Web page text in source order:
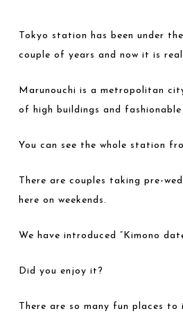
Tokyo station has been under
couple of years and now it is
Marunouchi is a metropolitan
of high buildings and fashionable
You can see the whole station
There are couples taking pre-
here on weekends.
We have introduced “Kimono
Did you enjoy it?
There are so many fun places to